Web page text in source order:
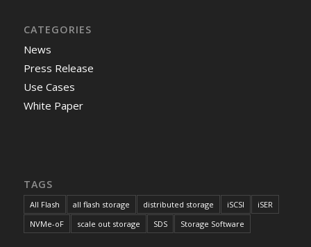
CATEGORIES
News
Press Release
Use Cases
White Paper
TAGS
All Flash all flash storage distributed storage iSCSI
iSER
NVMe-oF
scale out storage SDS Storage Software